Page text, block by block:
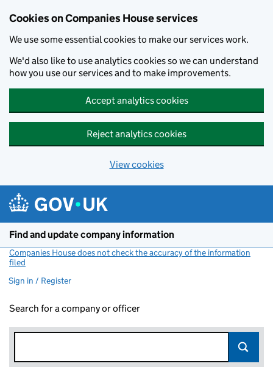
Cookies on Companies House services
We use some essential cookies to make our services work.
We'd also like to use analytics cookies so we can understand
how you use our services and to make improvements.
Accept analytics cookies
Reject analytics cookies
View cookies
Find and update company information
Companies House does not check the accuracy of the information
filed
Sign in / Register
Search for a company or officer